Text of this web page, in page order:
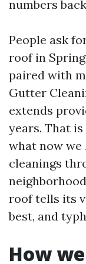
numbers
People ask
roof in
paired with
Gutter
extends
years. That
what now we
cleanings
roof tells its
best, and
How